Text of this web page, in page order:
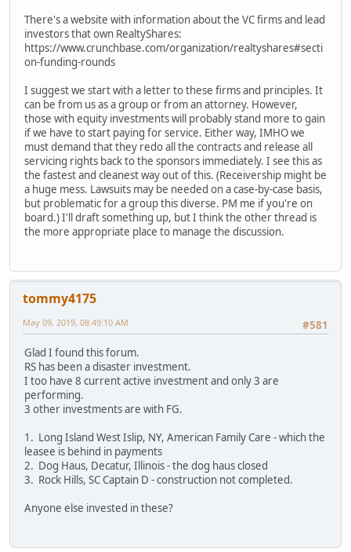
There's a website with information about the VC firms and lead
investors that own RealtyShares:
https://www.crunchbase.com/organization/realtyshares#secti
on-funding-rounds
I suggest we start with a letter to these firms and principles. It
can be from us as a group or from an attorney. However,
those with equity investments will probably stand more to gain
if we have to start paying for service. Either way, IMHO we
must demand that they redo all the contracts and release all
servicing rights back to the sponsors immediately. I see this as
the fastest and cleanest way out of this. (Receivership might be
a huge mess. Lawsuits may be needed on a case-by-case basis,
but problematic for a group this diverse. PM me if you're on
board.) I'll draft something up, but I think the other thread is
the more appropriate place to manage the discussion.
tommy4175
#581
May 09, 2019, 08:49:10 AM
Glad I found this forum.
RS has been a disaster investment.
I too have 8 current active investment and only 3 are
performing.
3 other investments are with FG.
1. Long Island West Islip, NY, American Family Care - which the
leasee is behind in payments
2. Dog Haus, Decatur, Illinois - the dog haus closed
3. Rock Hills, SC Captain D - construction not completed.
Anyone else invested in these?